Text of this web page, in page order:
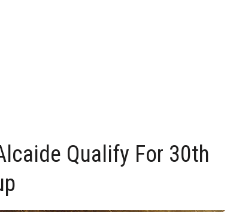
Qualify For 30th